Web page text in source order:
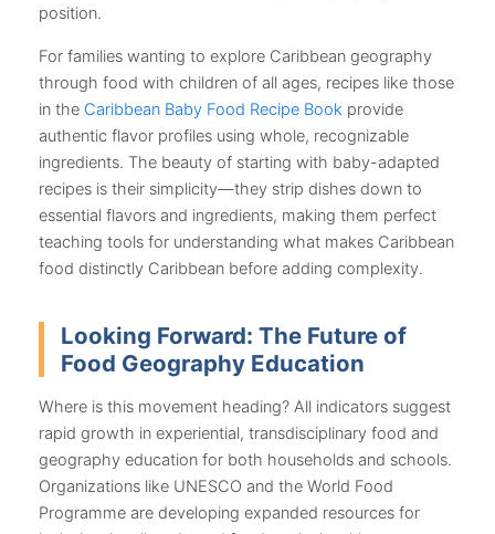
position.
For families wanting to explore Caribbean geography
through food with children of all ages, recipes like those
in the Caribbean Baby Food Recipe Book provide
authentic flavor profiles using whole, recognizable
ingredients. The beauty of starting with baby-adapted
recipes is their simplicity—they strip dishes down to
essential flavors and ingredients, making them perfect
teaching tools for understanding what makes Caribbean
food distinctly Caribbean before adding complexity.
Looking Forward: The Future of
Food Geography Education
Where is this movement heading? All indicators suggest
rapid growth in experiential, transdisciplinary food and
geography education for both households and schools.
Organizations like UNESCO and the World Food
Programme are developing expanded resources for